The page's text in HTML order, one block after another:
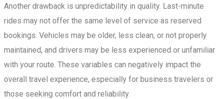
Another drawback is unpredictability in quality. Last-minute
rides may not offer the same level of service as reserved
bookings. Vehicles may be older, less clean, or not properly
maintained, and drivers may be less experienced or unfamiliar
with your route. These variables can negatively impact the
overall travel experience, especially for business travelers or
those seeking comfort and reliability.